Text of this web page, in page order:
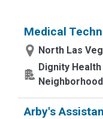
Medical
North Las
Dignity
Arby's